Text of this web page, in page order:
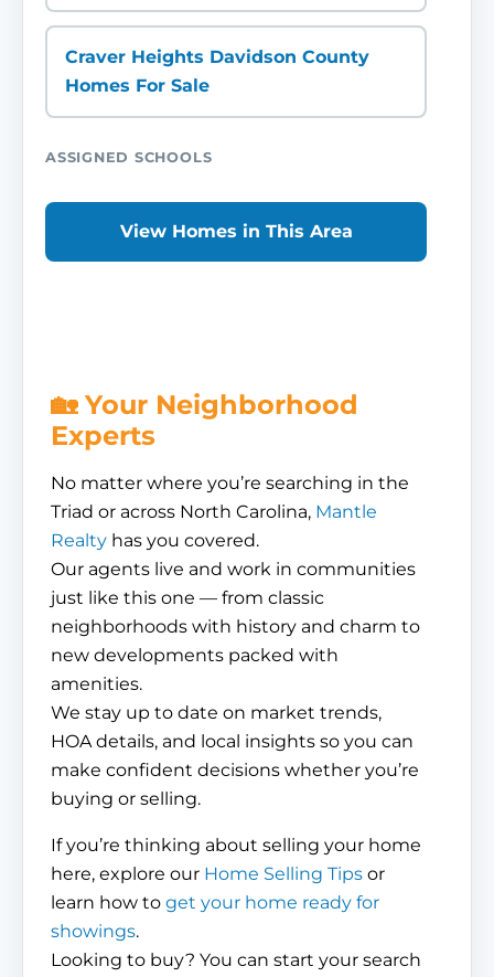
Craver Heights Davidson County
Homes For Sale
ASSIGNED SCHOOLS
View Homes in This Area
🏡 Your Neighborhood
Experts
No matter where you’re searching in the
Triad or across North Carolina, Mantle
Realty has you covered.
Our agents live and work in communities
just like this one — from classic
neighborhoods with history and charm to
new developments packed with
amenities.
We stay up to date on market trends,
HOA details, and local insights so you can
make confident decisions whether you’re
buying or selling.
If you’re thinking about selling your home
here, explore our Home Selling Tips or
learn how to get your home ready for
showings.
Looking to buy? You can start your search